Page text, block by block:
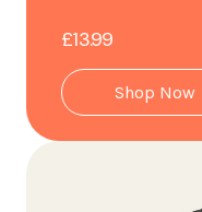
£13.99
Shop Now